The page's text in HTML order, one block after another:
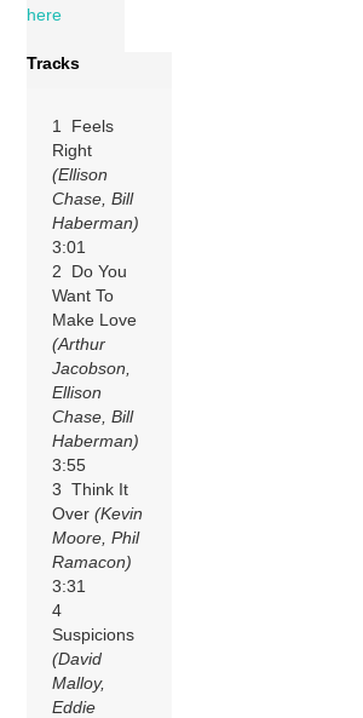
here
Tracks
1 Feels
Right
(Ellison
Chase, Bill
Haberman)
3:01
2 Do You
Want To
Make Love
(Arthur
Jacobson,
Ellison
Chase, Bill
Haberman)
3:55
3 Think It
Over(Kevin
Moore, Phil
Ramacon)
3:31
4
Suspicions
(David
Malloy,
Eddie